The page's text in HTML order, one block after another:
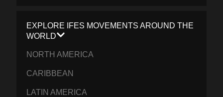
EXPLORE IFES MOVEMENTS AROUND THE
WORLD
NORTH AMERICA
CARIBBEAN
LATIN AMERICA